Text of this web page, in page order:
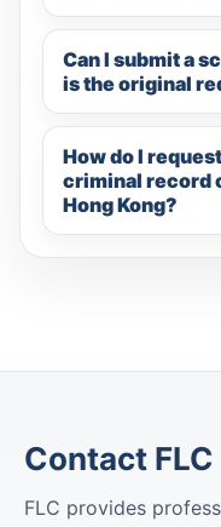
Can I submit a
is the original
How do I
criminal record
Hong Kong?
Contact FLC
FLC provides